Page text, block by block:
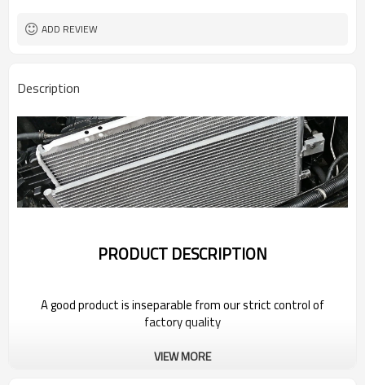
ADD REVIEW
Description
PRODUCT DESCRIPTION
A good product is inseparable from our strict control of
factory quality
Wholesale Car Radiator For 2022
VIEW MORE